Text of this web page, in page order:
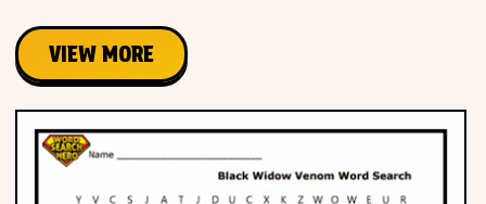
VIEW MORE